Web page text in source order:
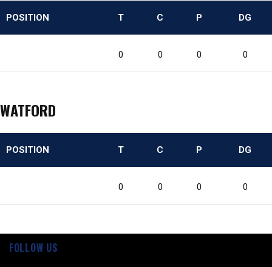
POSITION T C P DG
0 0 0 0
WATFORD
POSITION T C P DG
0 0 0 0
FOLLOW US